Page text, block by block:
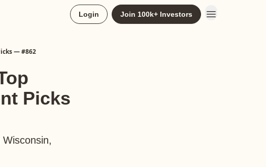
Login Join 100k+ Investors
— #862
Picks